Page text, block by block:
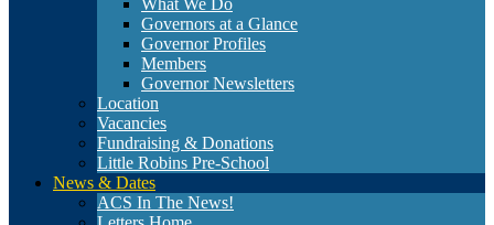
What We Do
Governors at a Glance
Governor Profiles
Members
Governor Newsletters
Location
Vacancies
Fundraising & Donations
Little Robins Pre-School
News & Dates
ACS In The News!